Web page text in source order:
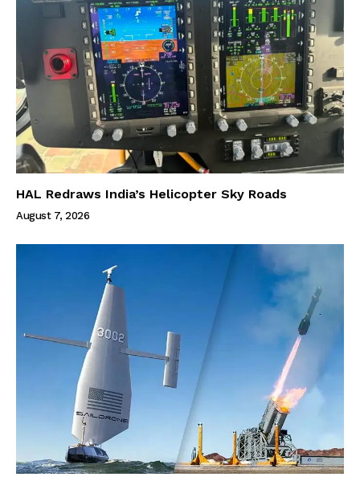
HAL Redraws India’s Helicopter Sky Roads
August 7, 2026